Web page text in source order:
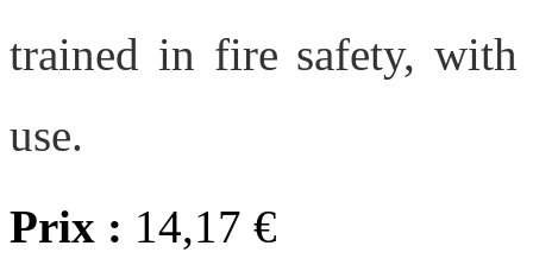
trained in fire safety,
use.
Prix : 14,17 €